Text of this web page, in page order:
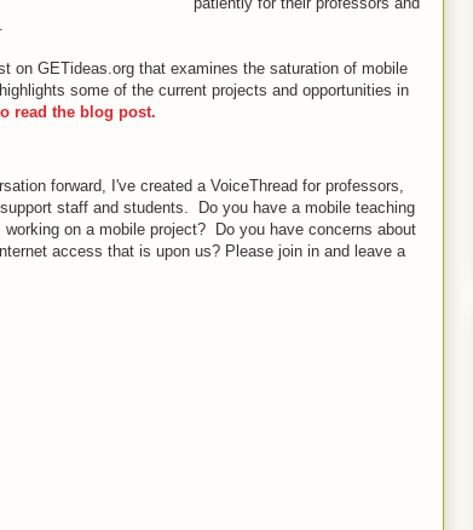
on GETideas.org that examines the saturation of mobile
some of the current projects and opportunities in
read the blog post.
forward, I've created a VoiceThread for professors,
staff and students. Do you have a mobile teaching
on a mobile project? Do you have concerns about
access that is upon us? Please join in and leave a